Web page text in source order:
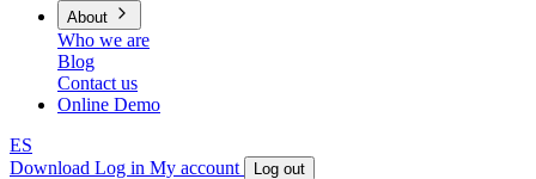
About
Who we are
Blog
Contact us
Online Demo
ES
Download Log in My account Log out